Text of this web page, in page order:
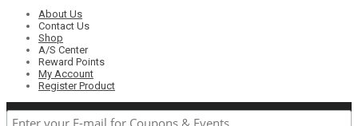
About Us
Contact Us
Shop
A/S Center
Reward Points
My Account
Register Product